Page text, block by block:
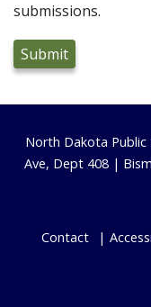
submissions.
Footer
North Dakota Public
Ave, Dept 408 |
Contact